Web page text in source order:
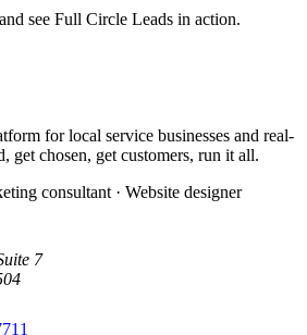
see Full Circle Leads in action.
for local service businesses and real-
get chosen, get customers, run it all.
consultant · Website designer
7